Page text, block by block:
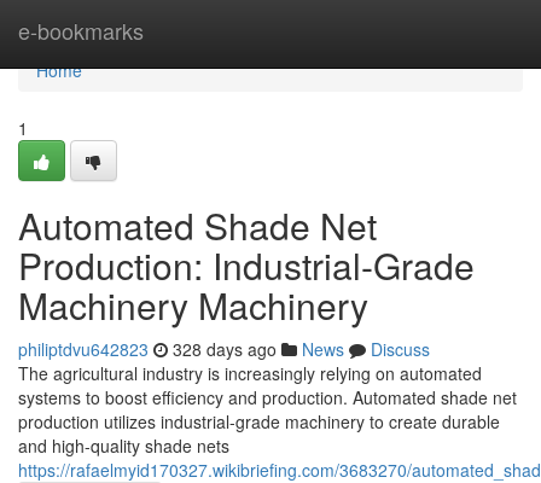
e-bookmarks
Home
Home
1
Automated Shade Net
Production: Industrial-Grade
Machinery Machinery
philiptdvu642823 328 days ago News
Discuss
The agricultural industry is increasingly relying on automated
systems to boost efficiency and production. Automated shade net
production utilizes industrial-grade machinery to create durable
and high-quality shade nets
https://rafaelmyid170327.wikibriefing.com/3683270/